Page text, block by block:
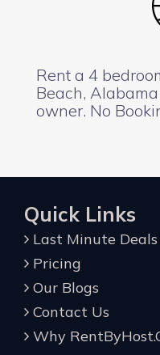
Rent a 4
Beach,
owner. No
Quick Links
Last Minute Deals
Pricing
Our Blogs
Contact Us
Why